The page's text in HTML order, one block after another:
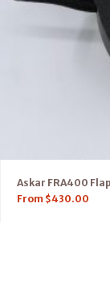
Askar FRA400
From $430.00